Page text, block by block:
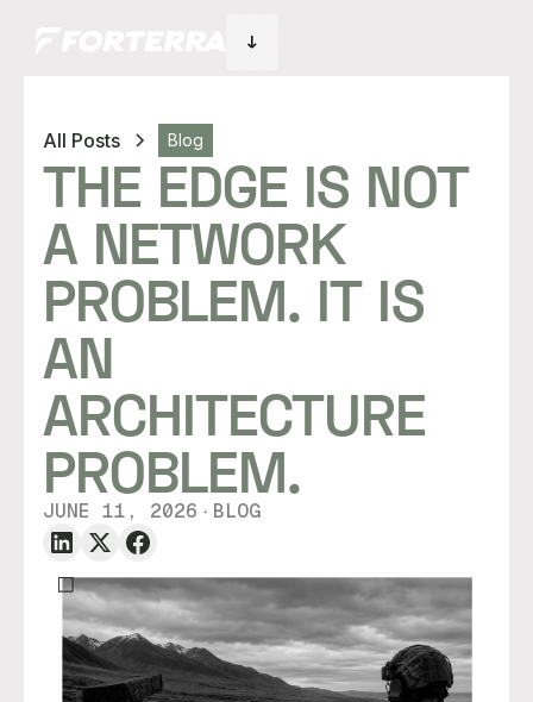
All Posts Blog
THE EDGE IS NOT
A NETWORK
PROBLEM. IT IS
AN
ARCHITECTURE
PROBLEM.
JUNE 11, 2026 ・ BLOG